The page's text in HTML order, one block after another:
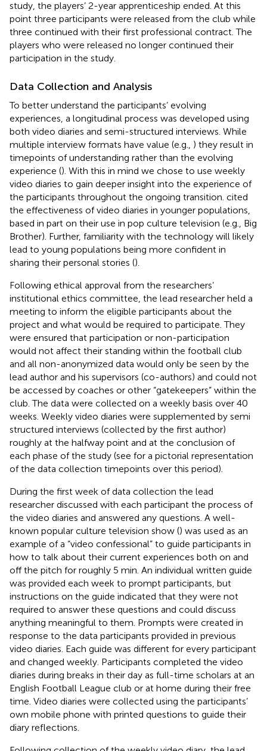
study, the players’ 2-year apprenticeship ended. At this
point three participants were released from the club while
three continued with their first professional contract. The
players who were released no longer continued their
participation in the study.
Data Collection and Analysis
To better understand the participants’ evolving
experiences, a longitudinal process was developed using
both video diaries and semi-structured interviews. While
multiple interview formats have value (e.g., ) they result in
timepoints of understanding rather than the evolving
experience (). With this in mind we chose to use weekly
video diaries to gain deeper insight into the experience of
the participants throughout the ongoing transition. cited
the effectiveness of video diaries in younger populations,
based in part on their use in pop culture television (e.g., Big
Brother). Further, familiarity with the technology will likely
lead to young populations being more confident in
sharing their personal stories ().
Following ethical approval from the researchers’
institutional ethics committee, the lead researcher held a
meeting to inform the eligible participants about the
project and what would be required to participate. They
were ensured that participation or non-participation
would not affect their standing within the football club
and all non-anonymized data would only be seen by the
lead author and his supervisors (co-authors) and could not
be accessed by coaches or other “gatekeepers” within the
club. The data were collected on a weekly basis over 40
weeks. Weekly video diaries were supplemented by semi
structured interviews (collected by the first author)
roughly at the halfway point and at the conclusion of
each phase of the study (see for a pictorial representation
of the data collection timepoints over this period).
During the first week of data collection the lead
researcher discussed with each participant the process of
the video diaries and answered any questions. A well-
known popular culture television show () was used as an
example of a “video confessional” to guide participants in
how to talk about their current experiences both on and
off the pitch for roughly 5 min. An individual written guide
was provided each week to prompt participants, but
instructions on the guide indicated that they were not
required to answer these questions and could discuss
anything meaningful to them. Prompts were created in
response to the data participants provided in previous
video diaries. Each guide was different for every participant
and changed weekly. Participants completed the video
diaries during breaks in their day as full-time scholars at an
English Football League club or at home during their free
time. Video diaries were collected using the participants’
own mobile phone with printed questions to guide their
diary reflections.